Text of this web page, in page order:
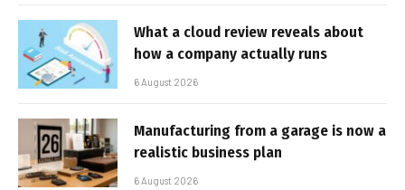
What a cloud review reveals about
how a company actually runs
6 August 2026
Manufacturing from a garage is now a
realistic business plan
6 August 2026